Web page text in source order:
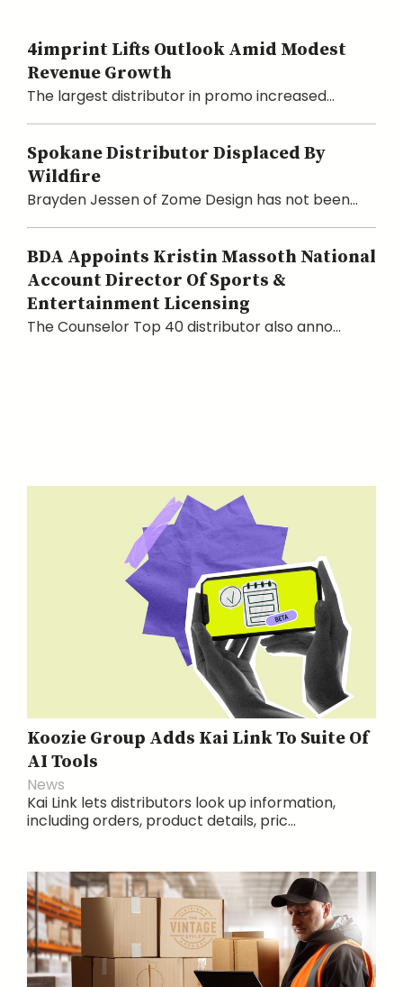
4imprint Lifts Outlook Amid Modest
Revenue Growth
The largest distributor in promo increased...
Spokane Distributor Displaced By
Wildfire
Brayden Jessen of Zome Design has not been...
BDA Appoints Kristin Massoth National
Account Director Of Sports &
Entertainment Licensing
The Counselor Top 40 distributor also anno...
Koozie Group Adds Kai Link To Suite Of
AI Tools
News
Kai Link lets distributors look up information,
including orders, product details, pric...